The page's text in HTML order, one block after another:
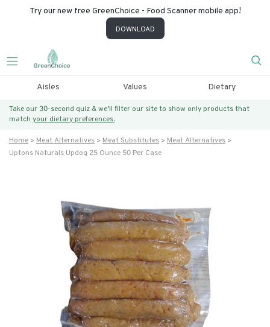
Try our new free GreenChoice - Food Scanner mobile app!
DOWNLOAD
Aisles Values Dietary
Take our 30-second quiz & we’ll filter our site to show only products that
match your dietary preferences.
Home Meat Alternatives Meat Substitutes
Meat Alternatives
Uptons Naturals Updog 25 Ounce 50 Per Case